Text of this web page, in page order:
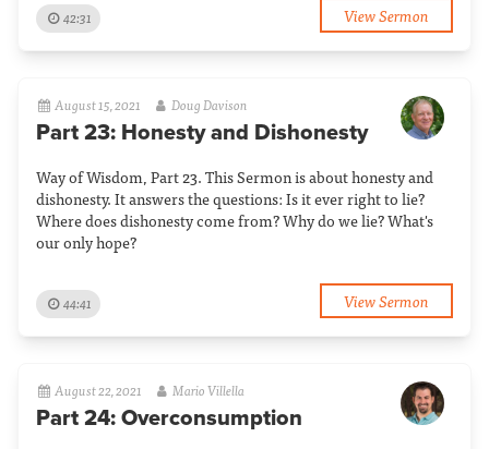
42:31 View Sermon
August 15, 2021 Doug Davison
Part 23: Honesty and Dishonesty
Way of Wisdom, Part 23. This Sermon is about honesty and
dishonesty. It answers the questions: Is it ever right to lie?
Where does dishonesty come from? Why do we lie? What's
our only hope?
44:41 View Sermon
August 22, 2021 Mario Villella
Part 24: Overconsumption